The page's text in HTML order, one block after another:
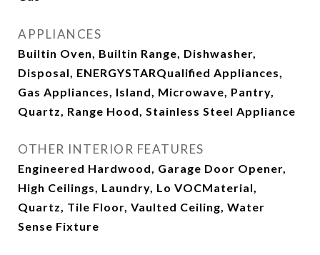
APPLIANCES
Builtin Oven, Builtin Range, Dishwasher,
Disposal, ENERGYSTARQualified Appliances,
Gas Appliances, Island, Microwave, Pantry,
Quartz, Range Hood, Stainless Steel Appliance
OTHER INTERIOR FEATURES
Engineered Hardwood, Garage Door Opener,
High Ceilings, Laundry, Lo VOCMaterial,
Quartz, Tile Floor, Vaulted Ceiling, Water
Sense Fixture